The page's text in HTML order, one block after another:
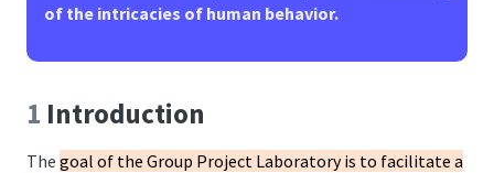
of the intricacies of human behavior.
1 Introduction
The goal of the Group Project Laboratory is to facilitate a